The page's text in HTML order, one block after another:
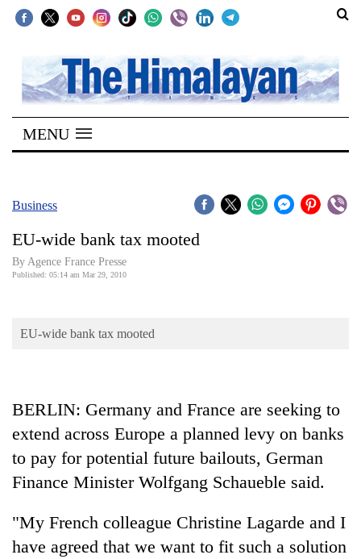
SECTIONS
Home
Kathmandu
Covid
Connect
Opinion
Cup
Entertainment
Lifestyle
Science&Tech
MENU
Business
EU-wide bank tax mooted
By Agence France Presse
Published: 05:14 am Mar 29, 2010
EU-wide bank tax mooted
BERLIN: Germany and France are seeking to
extend across Europe a planned levy on banks
to pay for potential future bailouts, German
Finance Minister Wolfgang Schaueble said.
"My French colleague Christine Lagarde and I
have agreed that we want to fit such a solution